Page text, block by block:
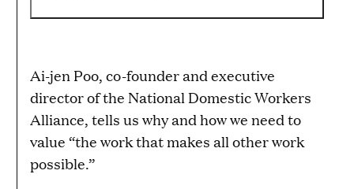
Ai-jen Poo, co-founder and executive
director of the National Domestic Workers
Alliance, tells us why and how we need to
value “the work that makes all other work
possible.”